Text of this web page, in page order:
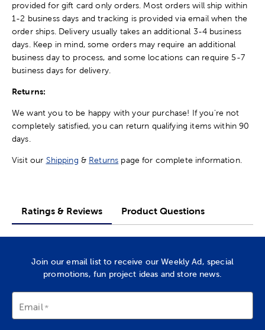
provided for gift card only orders. Most orders will ship within
1-2 business days and tracking is provided via email when the
order ships. Delivery usually takes an additional 3-4 business
days. Keep in mind, some orders may require an additional
business day to process, and some locations can require 5-7
business days for delivery.
Returns:
We want you to be happy with your purchase! If you're not
completely satisfied, you can return qualifying items within 90
days.
Visit our Shipping & Returns page for complete information.
Ratings & Reviews Product Questions
Join our email list to receive our Weekly Ad, special
promotions, fun project ideas and store news.
Email